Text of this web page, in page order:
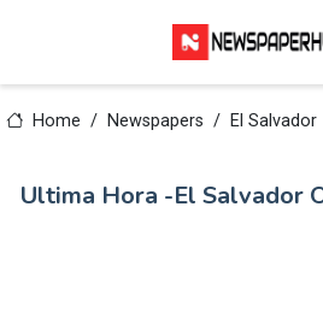
Home Newspapers El Salvador
Ultima Hora -El Salvador